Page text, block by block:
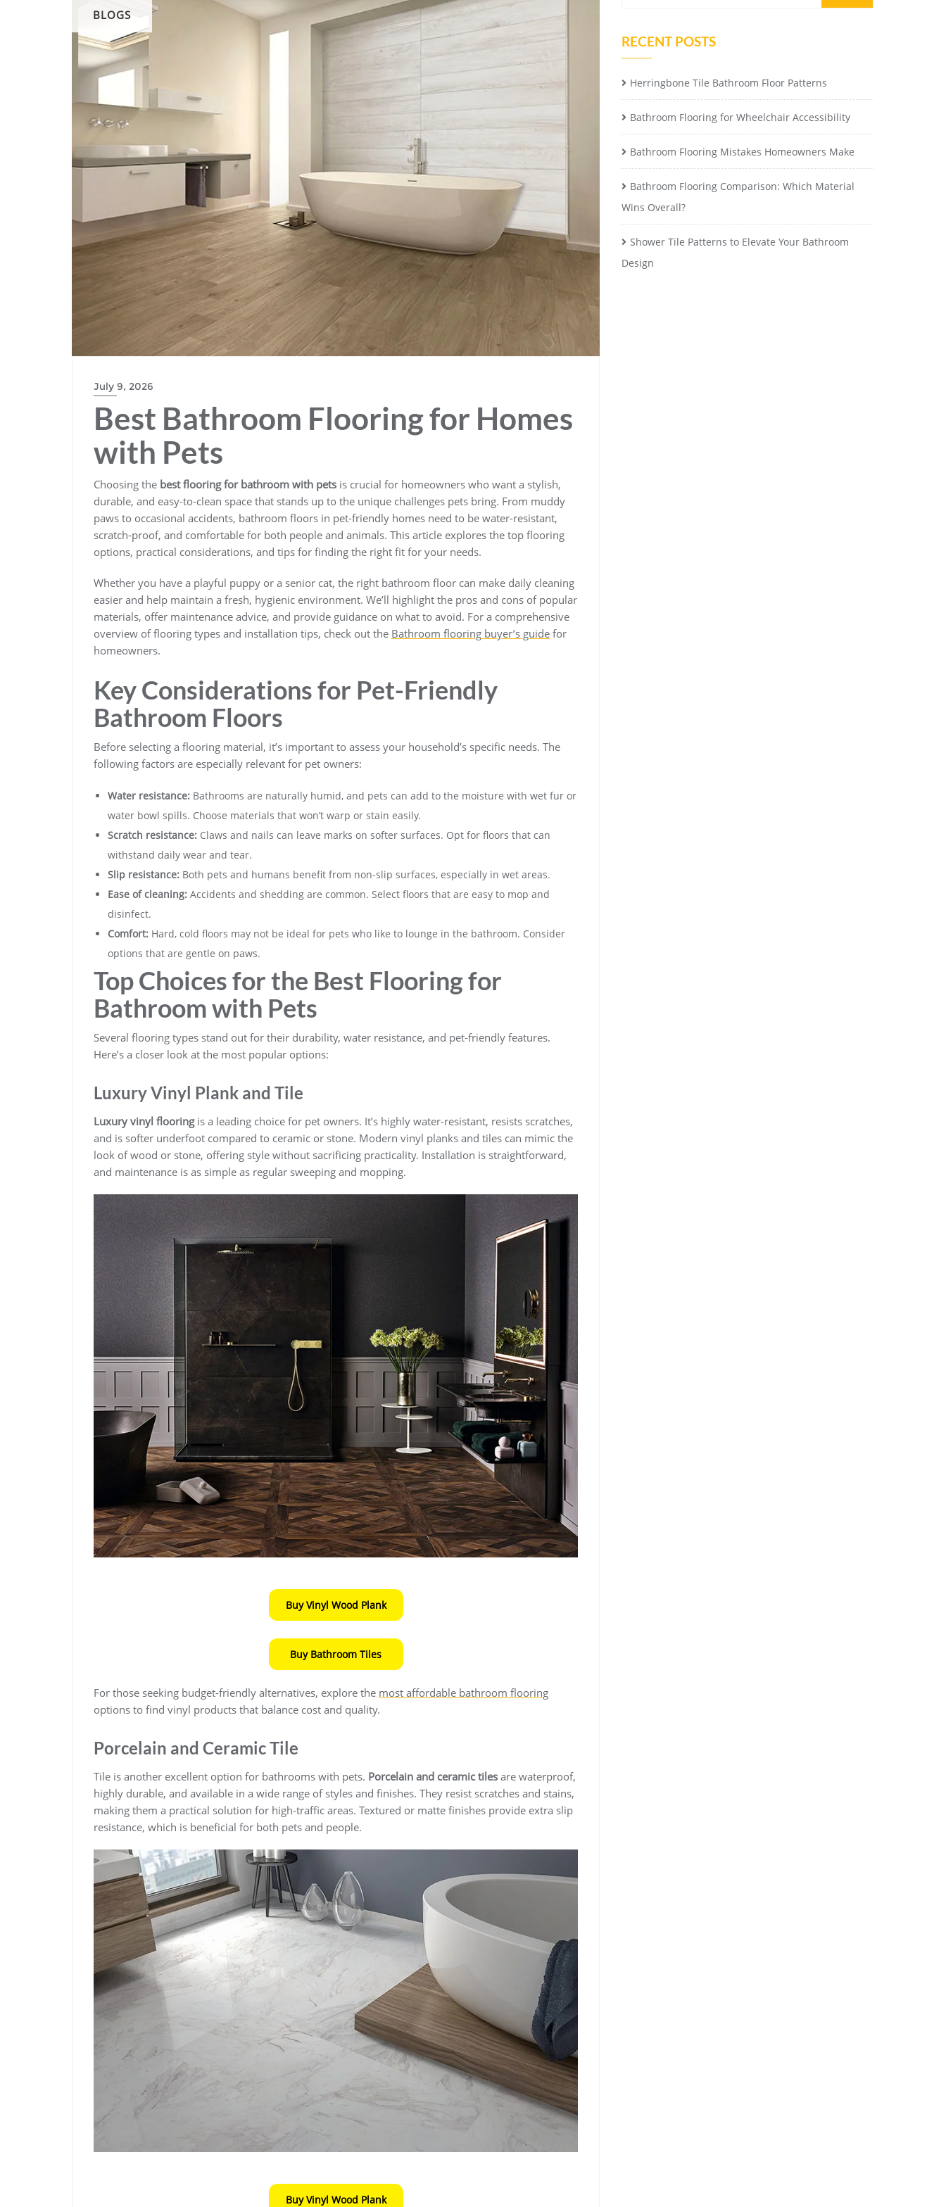
BLOGS
July 9, 2026
Best Bathroom Flooring for Homes
with Pets
Choosing the best flooring for bathroom with pets is crucial for homeowners who want a stylish,
durable, and easy-to-clean space that stands up to the unique challenges pets bring. From muddy
paws to occasional accidents, bathroom floors in pet-friendly homes need to be water-resistant,
scratch-proof, and comfortable for both people and animals. This article explores the top flooring
options, practical considerations, and tips for finding the right fit for your needs.
Whether you have a playful puppy or a senior cat, the right bathroom floor can make daily cleaning
easier and help maintain a fresh, hygienic environment. We’ll highlight the pros and cons of popular
materials, offer maintenance advice, and provide guidance on what to avoid. For a comprehensive
overview of flooring types and installation tips, check out the Bathroom flooring buyer’s guide for
homeowners.
Key Considerations for Pet-Friendly
Bathroom Floors
Before selecting a flooring material, it’s important to assess your household’s specific needs. The
following factors are especially relevant for pet owners:
Water resistance: Bathrooms are naturally humid, and pets can add to the moisture with wet fur or
water bowl spills. Choose materials that won’t warp or stain easily.
Scratch resistance: Claws and nails can leave marks on softer surfaces. Opt for floors that can
withstand daily wear and tear.
Slip resistance: Both pets and humans benefit from non-slip surfaces, especially in wet areas.
Ease of cleaning: Accidents and shedding are common. Select floors that are easy to mop and
disinfect.
Comfort: Hard, cold floors may not be ideal for pets who like to lounge in the bathroom. Consider
options that are gentle on paws.
Top Choices for the Best Flooring for
Bathroom with Pets
Several flooring types stand out for their durability, water resistance, and pet-friendly features.
Here’s a closer look at the most popular options:
Luxury Vinyl Plank and Tile
Luxury vinyl flooringis a leading choice for pet owners. It’s highly water-resistant, resists scratches,
and is softer underfoot compared to ceramic or stone. Modern vinyl planks and tiles can mimic the
look of wood or stone, offering style without sacrificing practicality. Installation is straightforward,
and maintenance is as simple as regular sweeping and mopping.
Buy Vinyl Wood Plank
Buy Bathroom Tiles
For those seeking budget-friendly alternatives, explore the most affordable bathroom flooring
options to find vinyl products that balance cost and quality.
Porcelain and Ceramic Tile
Tile is another excellent option for bathrooms with pets. Porcelain and ceramic tiles are waterproof,
highly durable, and available in a wide range of styles and finishes. They resist scratches and stains,
making them a practical solution for high-traffic areas. Textured or matte finishes provide extra slip
resistance, which is beneficial for both pets and people.
Buy Vinyl Wood Plank
RECENT POSTS
Herringbone Tile Bathroom Floor Patterns
Bathroom Flooring for Wheelchair Accessibility
Bathroom Flooring Mistakes Homeowners Make
Bathroom Flooring Comparison: Which Material
Wins Overall?
Shower Tile Patterns to Elevate Your Bathroom
Design